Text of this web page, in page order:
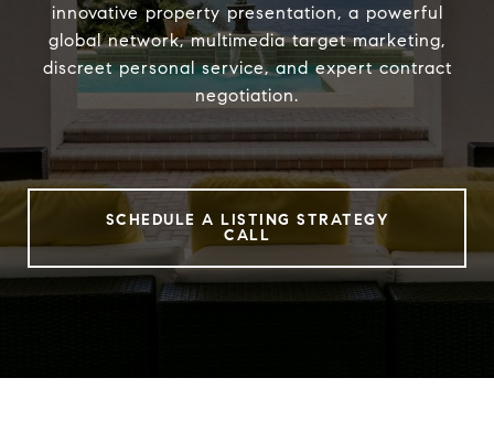
innovative property presentation, a powerful
global network, multimedia target marketing,
discreet personal service, and expert contract
negotiation.
SCHEDULE A LISTING STRATEGY
CALL